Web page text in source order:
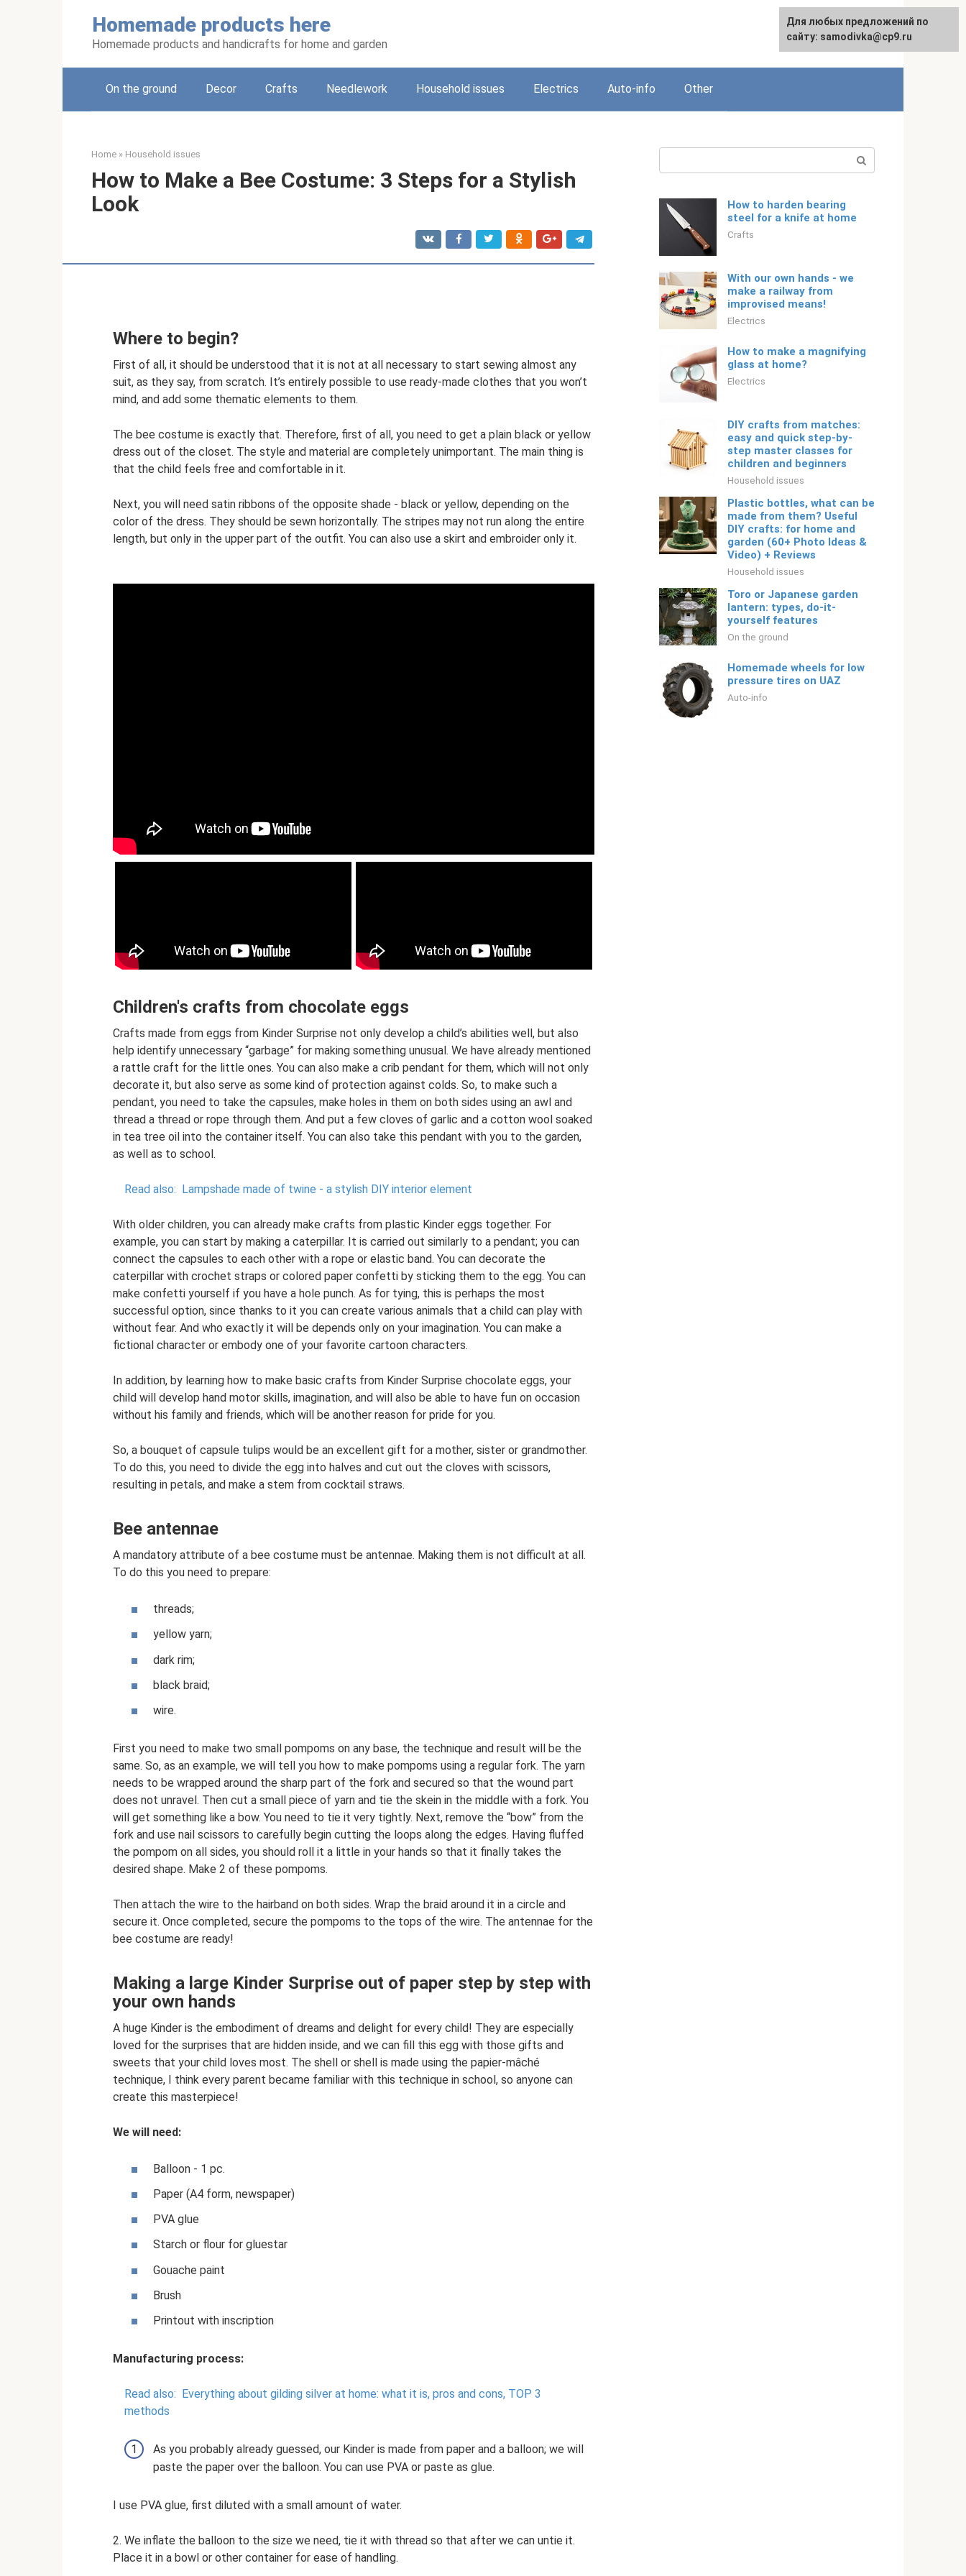
Homemade products here
Homemade products and handicrafts for home and garden
Русский
On the ground Decor Crafts Needlework Household issues Electrics Auto-info Other
Home » Household issues
How to Make a Bee Costume: 3 Steps for a Stylish
Look
Where to begin?
First of all, it should be understood that it is not at all necessary to start sewing almost any
suit, as they say, from scratch. It’s entirely possible to use ready-made clothes that you won’t
mind, and add some thematic elements to them.
The bee costume is exactly that. Therefore, first of all, you need to get a plain black or yellow
dress out of the closet. The style and material are completely unimportant. The main thing is
that the child feels free and comfortable in it.
Next, you will need satin ribbons of the opposite shade - black or yellow, depending on the
color of the dress. They should be sewn horizontally. The stripes may not run along the entire
length, but only in the upper part of the outfit. You can also use a skirt and embroider only it.
Children's crafts from chocolate eggs
Crafts made from eggs from Kinder Surprise not only develop a child’s abilities well, but also
help identify unnecessary “garbage” for making something unusual. We have already mentioned
a rattle craft for the little ones. You can also make a crib pendant for them, which will not only
decorate it, but also serve as some kind of protection against colds. So, to make such a
pendant, you need to take the capsules, make holes in them on both sides using an awl and
thread a thread or rope through them. And put a few cloves of garlic and a cotton wool soaked
in tea tree oil into the container itself. You can also take this pendant with you to the garden,
as well as to school.
Read also: Lampshade made of twine - a stylish DIY interior element
With older children, you can already make crafts from plastic Kinder eggs together. For
example, you can start by making a caterpillar. It is carried out similarly to a pendant; you can
connect the capsules to each other with a rope or elastic band. You can decorate the
caterpillar with crochet straps or colored paper confetti by sticking them to the egg. You can
make confetti yourself if you have a hole punch. As for tying, this is perhaps the most
successful option, since thanks to it you can create various animals that a child can play with
without fear. And who exactly it will be depends only on your imagination. You can make a
fictional character or embody one of your favorite cartoon characters.
In addition, by learning how to make basic crafts from Kinder Surprise chocolate eggs, your
child will develop hand motor skills, imagination, and will also be able to have fun on occasion
without his family and friends, which will be another reason for pride for you.
So, a bouquet of capsule tulips would be an excellent gift for a mother, sister or grandmother.
To do this, you need to divide the egg into halves and cut out the cloves with scissors,
resulting in petals, and make a stem from cocktail straws.
Bee antennae
A mandatory attribute of a bee costume must be antennae. Making them is not difficult at all.
To do this you need to prepare:
threads;
yellow yarn;
dark rim;
black braid;
wire.
First you need to make two small pompoms on any base, the technique and result will be the
same. So, as an example, we will tell you how to make pompoms using a regular fork. The yarn
needs to be wrapped around the sharp part of the fork and secured so that the wound part
does not unravel. Then cut a small piece of yarn and tie the skein in the middle with a fork. You
will get something like a bow. You need to tie it very tightly. Next, remove the “bow” from the
fork and use nail scissors to carefully begin cutting the loops along the edges. Having fluffed
the pompom on all sides, you should roll it a little in your hands so that it finally takes the
desired shape. Make 2 of these pompoms.
Then attach the wire to the hairband on both sides. Wrap the braid around it in a circle and
secure it. Once completed, secure the pompoms to the tops of the wire. The antennae for the
bee costume are ready!
Making a large Kinder Surprise out of paper step by step with
your own hands
A huge Kinder is the embodiment of dreams and delight for every child! They are especially
loved for the surprises that are hidden inside, and we can fill this egg with those gifts and
sweets that your child loves most. The shell or shell is made using the papier-mâché
technique, I think every parent became familiar with this technique in school, so anyone can
create this masterpiece!
We will need:
Balloon - 1 pc.
Paper (A4 form, newspaper)
PVA glue
Starch or flour for gluestar
Gouache paint
Brush
Printout with inscription
Manufacturing process:
Read also: Everything about gilding silver at home: what it is, pros and cons, TOP 3
methods
As you probably already guessed, our Kinder is made from paper and a balloon; we will
paste the paper over the balloon. You can use PVA or paste as glue.
I use PVA glue, first diluted with a small amount of water.
2. We inflate the balloon to the size we need, tie it with thread so that after we can untie it.
Place it in a bowl or other container for ease of handling.
How to harden bearing
steel for a knife at home
Crafts
With our own hands - we
make a railway from
improvised means!
Electrics
How to make a magnifying
glass at home?
Electrics
DIY crafts from matches:
easy and quick step-by-
step master classes for
children and beginners
Household issues
Plastic bottles, what can be
made from them? Useful
DIY crafts: for home and
garden (60+ Photo Ideas &
Video) + Reviews
Household issues
Toro or Japanese garden
lantern: types, do-it-
yourself features
On the ground
Homemade wheels for low
pressure tires on UAZ
Auto-info
For any suggestions regarding
the site:[email protected]
Для любых предложений по
сайту: samodivka@cp9.ru